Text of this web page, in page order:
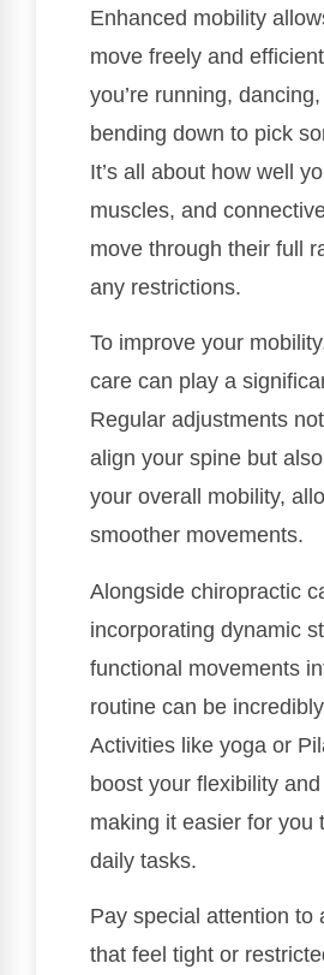
Enhanced mobility
move freely and
you’re running,
bending down to pick
It’s all about how well
muscles, and
move through their full
any restrictions.
To improve your
care can play a
Regular adjustments
align your spine but
your overall mobility,
smoother movements.
Alongside chiropractic
incorporating dynamic
functional movements
routine can be
Activities like yoga or
boost your flexibility
making it easier for you
daily tasks.
Pay special attention to
that feel tight or